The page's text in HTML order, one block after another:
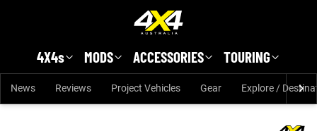
4X4s MODS ACCESSORIES TOURING
News Reviews Project Vehicles Gear Explore /